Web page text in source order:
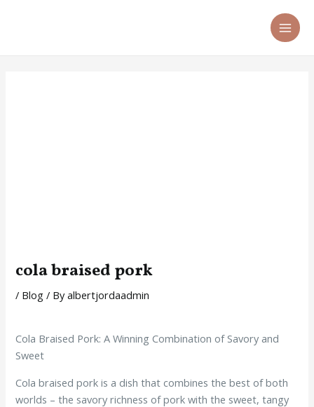
cola braised pork
/ Blog / Byalbertjordaadmin
Cola Braised Pork: A Winning Combination of Savory and
Sweet
Cola braised pork is a dish that combines the best of both
worlds – the savory richness of pork with the sweet, tangy